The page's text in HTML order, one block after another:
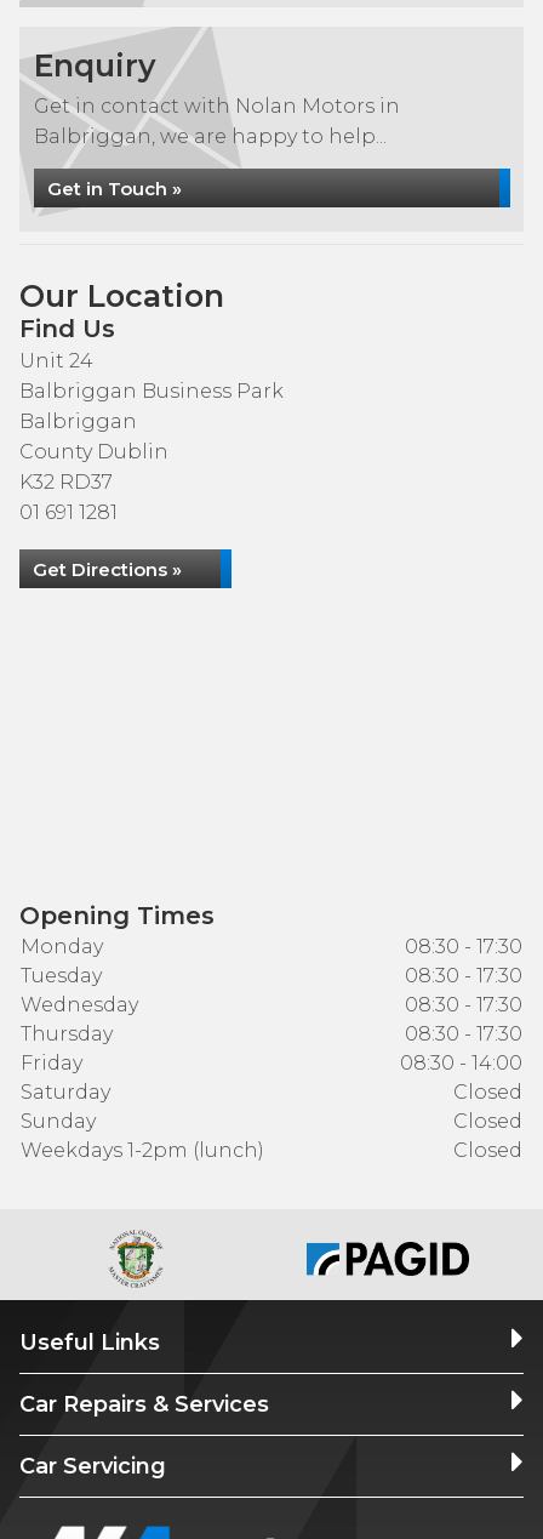
Enquiry
Get in contact with Nolan Motors in
Balbriggan, we are happy to help...
Get in Touch »
Our Location
Find Us
Unit 24
Balbriggan Business Park
Balbriggan
County Dublin
K32 RD37
01 691 1281
Get Directions »
Opening Times
Monday
08:30 - 17:30
Tuesday
08:30 - 17:30
Wednesday
08:30 - 17:30
Thursday
08:30 - 17:30
Friday
08:30 - 14:00
Saturday
Closed
Sunday
Closed
Weekdays 1-2pm (lunch)
Closed
Useful Links
Car Repairs & Services
Car Servicing